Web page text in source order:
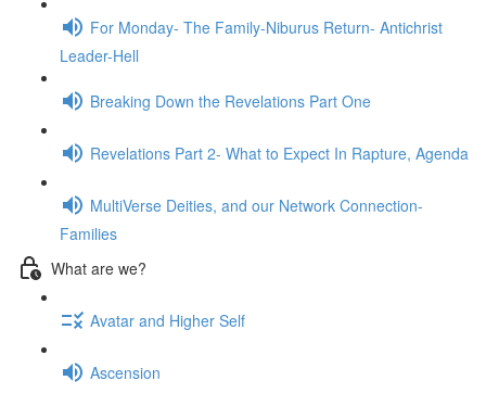
For Monday- The Family-Niburus Return- Antichrist
Leader-Hell
Breaking Down the Revelations Part One
Revelations Part 2- What to Expect In Rapture, Agenda
MultiVerse Deities, and our Network Connection-
Families
What are we?
Avatar and Higher Self
Ascension